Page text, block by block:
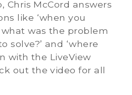
Chris McCord answers
like ‘when you
was the problem
solve?’ and ‘where
with the LiveView
out the video for all